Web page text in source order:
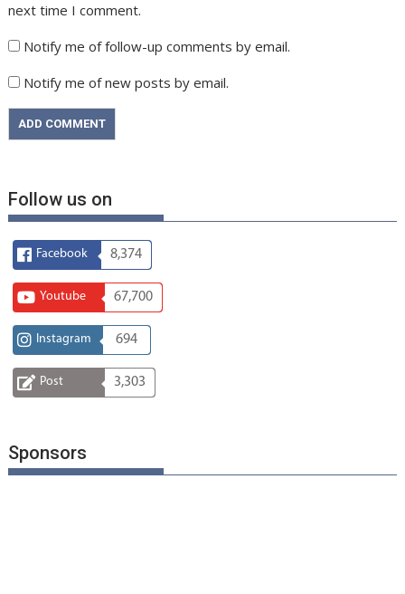
next time I comment.
Notify me of follow-up comments by email.
Notify me of new posts by email.
Follow us on
Facebook 8,374
Youtube 67,700
Instagram 694
Post 3,303
Sponsors